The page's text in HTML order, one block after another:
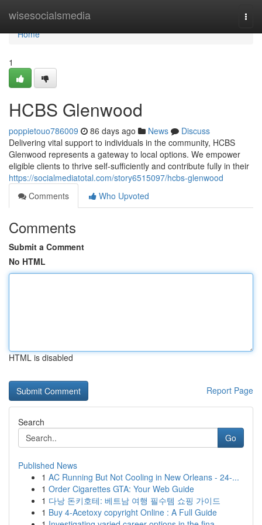
wisesocialsmedia
Home
Home
1
HCBS Glenwood
poppietouo786009 86 days ago News
Discuss
Delivering vital support to individuals in the community, HCBS
Glenwood represents a gateway to local options. We empower
eligible clients to thrive self-sufficiently and contribute fully in their
https://socialmediatotal.com/story6515097/hcbs-glenwood
Comments
Who Upvoted
Comments
Submit a Comment
No HTML
HTML is disabled
Report Page
Search
Go
Published News
1 AC Running But Not Cooling in New Orleans - 24-...
1 Order Cigarettes GTA: Your Web Guide
1 다낭 돈키호테: 베트남 여행 필수템 쇼핑 가이드
1 Buy 4-Acetoxy copyright Online : A Full Guide